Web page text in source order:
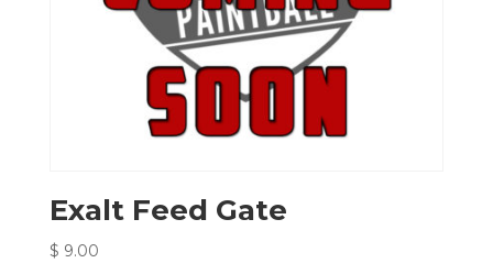
Exalt Feed Gate
$ 9.00